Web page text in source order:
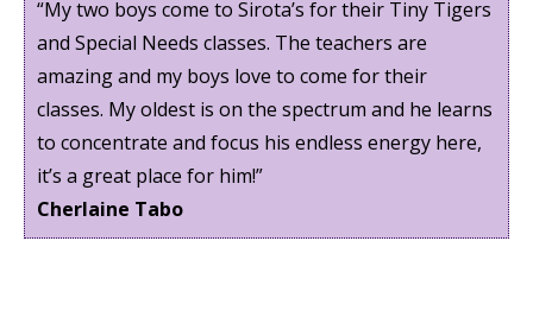
“My two boys come to Sirota’s for their Tiny Tigers
and Special Needs classes. The teachers are
amazing and my boys love to come for their
classes. My oldest is on the spectrum and he learns
to concentrate and focus his endless energy here,
it’s a great place for him!”
Cherlaine Tabo